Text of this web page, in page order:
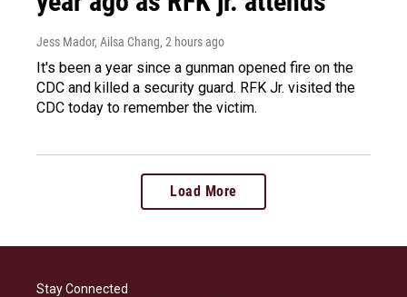
Jess Mador, Ailsa Chang, 2 hours ago
It's been a year since a gunman opened fire on the
CDC and killed a security guard. RFK Jr. visited the
CDC today to remember the victim.
Load More
Stay Connected